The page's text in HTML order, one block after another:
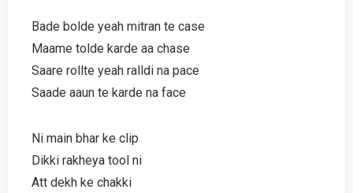
Bade bolde yeah mitran te case
Maame tolde karde aa chase
Saare rollte yeah ralldi na pace
Saade aaun te karde na face
Ni main bhar ke clip
Dikki rakheya tool ni
Att dekh ke chakki